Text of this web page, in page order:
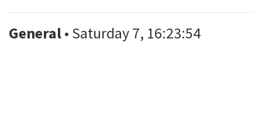
General• Saturday 7, 16:23:54